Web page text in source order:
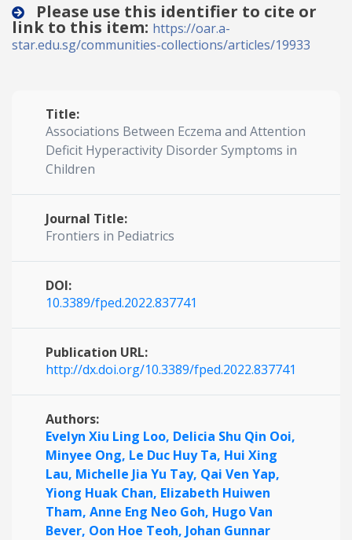
Collapse
Please use this identifier to cite or
link to this item: https://oar.a-
star.edu.sg/communities-collections/articles/19933
Title:
Associations Between Eczema and Attention
Deficit Hyperactivity Disorder Symptoms in
Children
Journal Title:
Frontiers in Pediatrics
DOI:
10.3389/fped.2022.837741
Publication URL:
http://dx.doi.org/10.3389/fped.2022.837741
Authors:
Evelyn Xiu Ling Loo, Delicia Shu Qin Ooi,
Minyee Ong, Le Duc Huy Ta, Hui Xing
Lau, Michelle Jia Yu Tay, Qai Ven Yap,
Yiong Huak Chan, Elizabeth Huiwen
Tham, Anne Eng Neo Goh, Hugo Van
Bever, Oon Hoe Teoh, Johan Gunnar